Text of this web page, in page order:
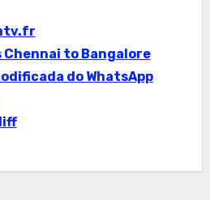
Chennai to Bangalore
do WhatsApp